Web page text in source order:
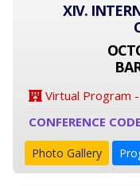
XIV.
Virtual Program
CONFERENCE
Photo Gallery